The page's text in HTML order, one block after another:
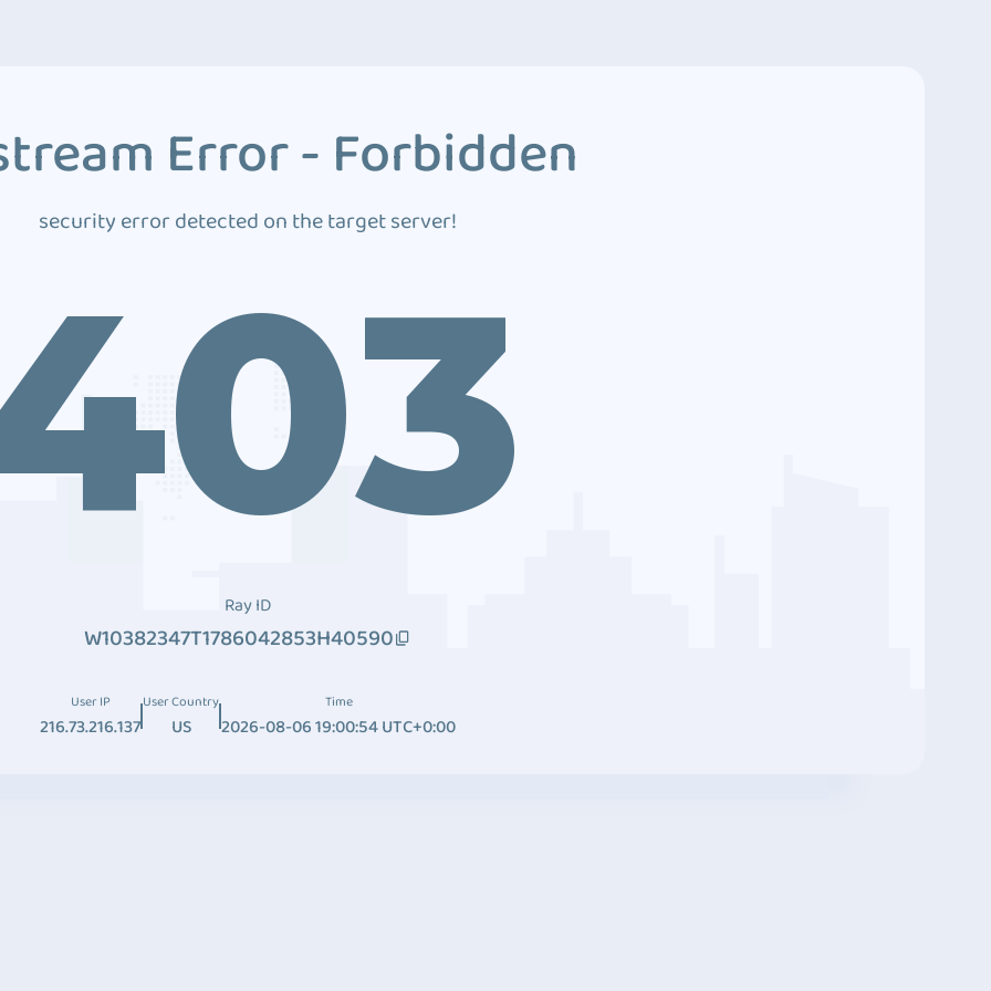
Error - Forbidden
security error detected on the target server!
Ray ID
W10382347T1786042853H40590
User IP
216.73.216.137
User Country
US
Time
2026-08-06 19:00:54 UTC+0:00